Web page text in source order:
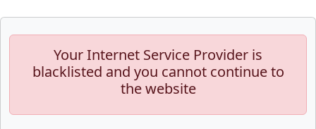
Your Internet Service Provider is
blacklisted and you cannot continue to
the website